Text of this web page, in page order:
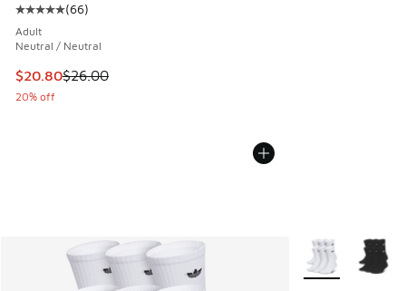
Average customer rating - [5 out of 5 stars], 66 reviews
(66)
Adult
Neutral / Neutral
This item is on sale. Price dropped from $26.00 to $20.80
$20.80$26.00
20% off
More Colors